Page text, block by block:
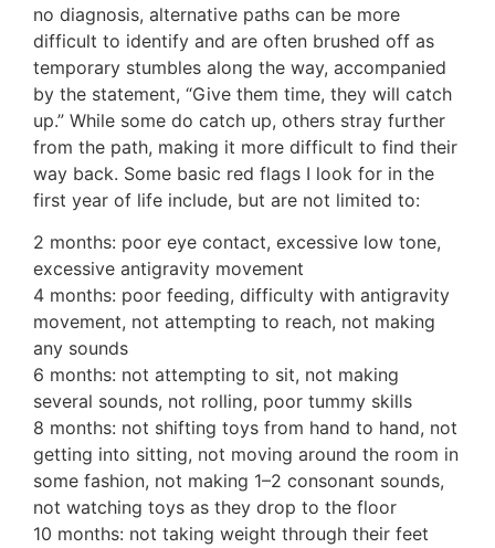
no diagnosis, alternative paths can be more
difficult to identify and are often brushed off as
temporary stumbles along the way, accompanied
by the statement, “Give them time, they will catch
up.” While some do catch up, others stray further
from the path, making it more difficult to find their
way back. Some basic red flags I look for in the
first year of life include, but are not limited to:
2 months: poor eye contact, excessive low tone,
excessive antigravity movement
4 months: poor feeding, difficulty with antigravity
movement, not attempting to reach, not making
any sounds
6 months: not attempting to sit, not making
several sounds, not rolling, poor tummy skills
8 months: not shifting toys from hand to hand, not
getting into sitting, not moving around the room in
some fashion, not making 1–2 consonant sounds,
not watching toys as they drop to the floor
10 months: not taking weight through their feet